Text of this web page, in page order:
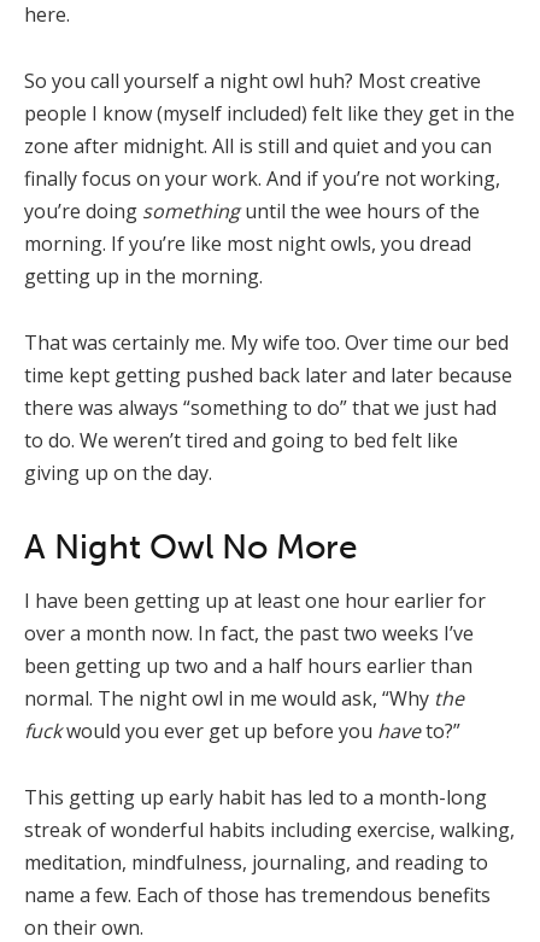
here.
So you call yourself a night owl huh? Most creative
people I know (myself included) felt like they get in the
zone after midnight. All is still and quiet and you can
finally focus on your work. And if you’re not working,
you’re doing somethinguntil the wee hours of the
morning. If you’re like most night owls, you dread
getting up in the morning.
That was certainly me. My wife too. Over time our bed
time kept getting pushed back later and later because
there was always “something to do” that we just had
to do. We weren’t tired and going to bed felt like
giving up on the day.
A Night Owl No More
I have been getting up at least one hour earlier for
over a month now. In fact, the past two weeks I’ve
been getting up two and a half hours earlier than
normal. The night owl in me would ask, “Why the
fuckwould you ever get up before you haveto?”
This getting up early habit has led to a month-long
streak of wonderful habits including exercise, walking,
meditation, mindfulness, journaling, and reading to
name a few. Each of those has tremendous benefits
on their own.